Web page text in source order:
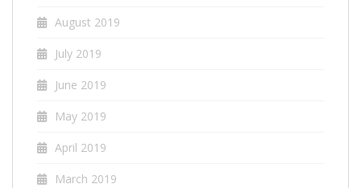
August 2019
July 2019
June 2019
May 2019
April 2019
March 2019